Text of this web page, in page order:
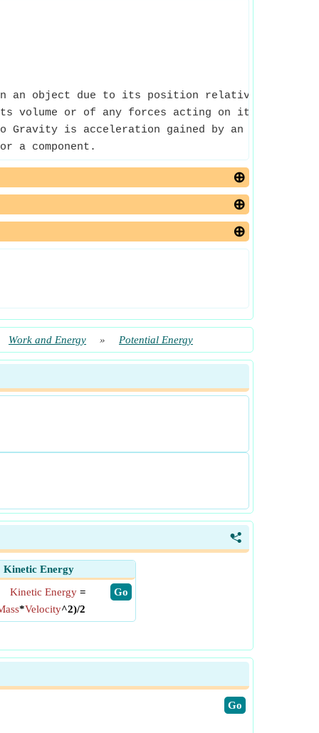
object due to its position relative to some
volume or of any forces acting on it.
Gravity is acceleration gained by an object
component.
Work and Energy » Potential Energy
<
Kinetic Energy
​ Go
Kinetic Energy=
*Velocity^2)/2
​Go